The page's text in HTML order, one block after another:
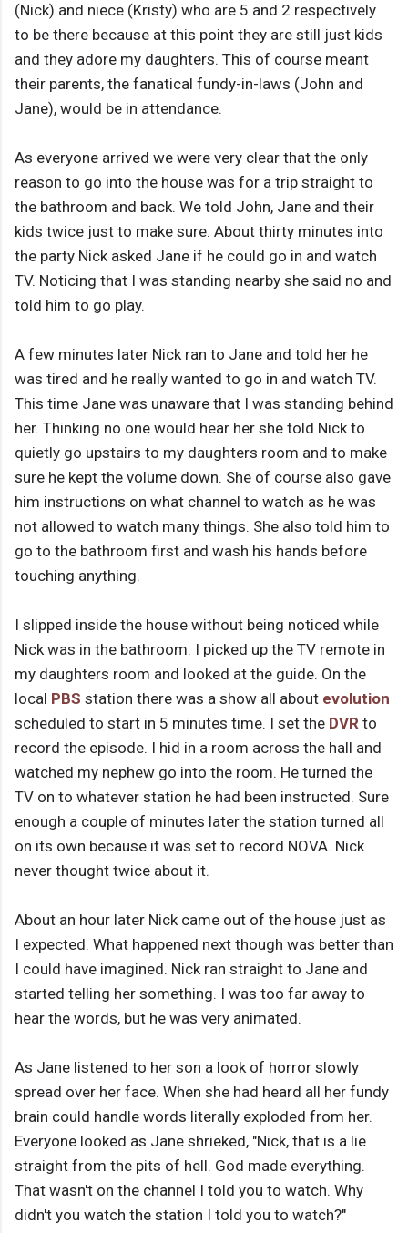
(Nick) and niece (Kristy) who are 5 and 2 respectively
to be there because at this point they are still just kids
and they adore my daughters. This of course meant
their parents, the fanatical fundy-in-laws (John and
Jane), would be in attendance.
As everyone arrived we were very clear that the only
reason to go into the house was for a trip straight to
the bathroom and back. We told John, Jane and their
kids twice just to make sure. About thirty minutes into
the party Nick asked Jane if he could go in and watch
TV. Noticing that I was standing nearby she said no and
told him to go play.
A few minutes later Nick ran to Jane and told her he
was tired and he really wanted to go in and watch TV.
This time Jane was unaware that I was standing behind
her. Thinking no one would hear her she told Nick to
quietly go upstairs to my daughters room and to make
sure he kept the volume down. She of course also gave
him instructions on what channel to watch as he was
not allowed to watch many things. She also told him to
go to the bathroom first and wash his hands before
touching anything.
I slipped inside the house without being noticed while
Nick was in the bathroom. I picked up the TV remote in
my daughters room and looked at the guide. On the
local PBS station there was a show all about evolution
scheduled to start in 5 minutes time. I set the DVR to
record the episode. I hid in a room across the hall and
watched my nephew go into the room. He turned the
TV on to whatever station he had been instructed. Sure
enough a couple of minutes later the station turned all
on its own because it was set to record NOVA. Nick
never thought twice about it.
About an hour later Nick came out of the house just as
I expected. What happened next though was better than
I could have imagined. Nick ran straight to Jane and
started telling her something. I was too far away to
hear the words, but he was very animated.
As Jane listened to her son a look of horror slowly
spread over her face. When she had heard all her fundy
brain could handle words literally exploded from her.
Everyone looked as Jane shrieked, "Nick, that is a lie
straight from the pits of hell. God made everything.
That wasn't on the channel I told you to watch. Why
didn't you watch the station I told you to watch?"